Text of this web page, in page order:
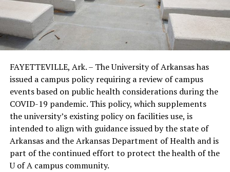
FAYETTEVILLE, Ark. – The University of Arkansas has
issued a campus policy requiring a review of campus
events based on public health considerations during the
COVID-19 pandemic. This policy, which supplements
the university’s existing policy on facilities use, is
intended to align with guidance issued by the state of
Arkansas and the Arkansas Department of Health and is
part of the continued effort to protect the health of the
U of A campus community.